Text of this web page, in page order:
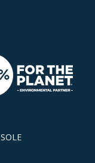
SOLE